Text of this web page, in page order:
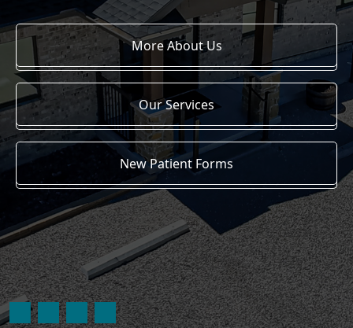
More About Us
Our Services
New Patient Forms